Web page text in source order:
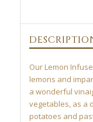
Our Lemon
lemons and
a wonderful
vegetables, as a
potatoes and